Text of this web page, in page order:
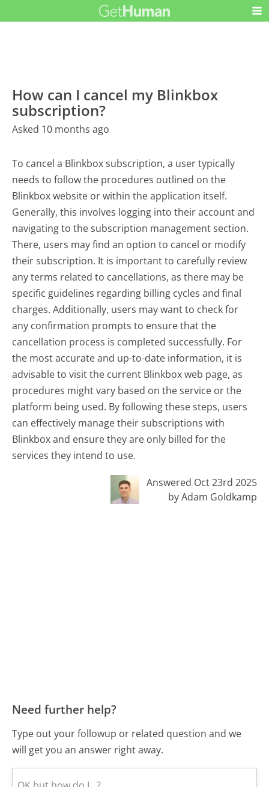
How can I cancel my Blinkbox
subscription?
Asked 10 months ago
To cancel a Blinkbox subscription, a user typically
needs to follow the procedures outlined on the
Blinkbox website or within the application itself.
Generally, this involves logging into their account and
navigating to the subscription management section.
There, users may find an option to cancel or modify
their subscription. It is important to carefully review
any terms related to cancellations, as there may be
specific guidelines regarding billing cycles and final
charges. Additionally, users may want to check for
any confirmation prompts to ensure that the
cancellation process is completed successfully. For
the most accurate and up-to-date information, it is
advisable to visit the current Blinkbox web page, as
procedures might vary based on the service or the
platform being used. By following these steps, users
can effectively manage their subscriptions with
Blinkbox and ensure they are only billed for the
services they intend to use.
Answered Oct 23rd 2025
by Adam Goldkamp
Need further help?
Type out your followup or related question and we
will get you an answer right away.